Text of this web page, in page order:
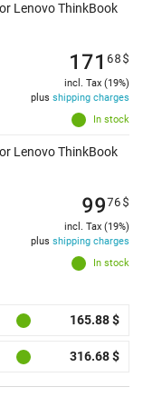
Lenovo ThinkBook
In stock
171 68$
incl. Tax (19%)
plus shipping charges
Lenovo ThinkBook
In stock
9976$
incl. Tax (19%)
plus shipping charges
165.88 $
316.68 $